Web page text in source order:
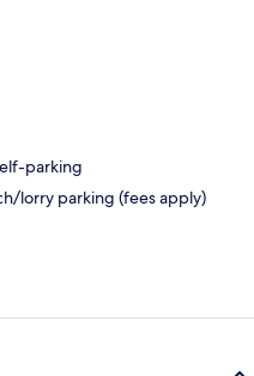
parking
lorry parking (fees apply)